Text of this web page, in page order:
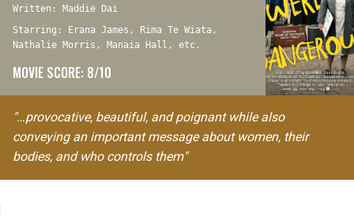
Written: Maddie Dai
Starring: Erana James, Rima Te Wiata,
Nathalie Morris, Manaia Hall, etc.
MOVIE SCORE: 8/10
"…provocative, beautiful, and poignant while also
conveying an important message about women, their
bodies, and who controls them"